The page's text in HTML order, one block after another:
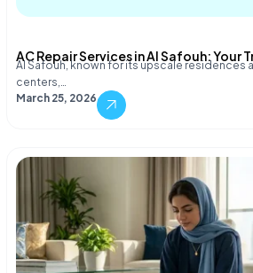
AC Repair Services in Al Safouh: Your
Al Safouh, known for its upscale residences
centers,…
March 25, 2026